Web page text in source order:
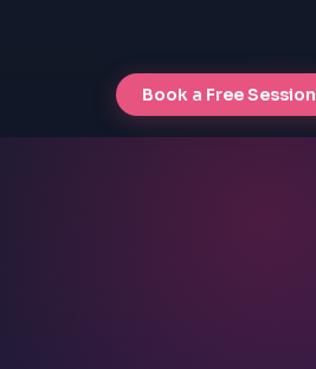
Book a Free Session